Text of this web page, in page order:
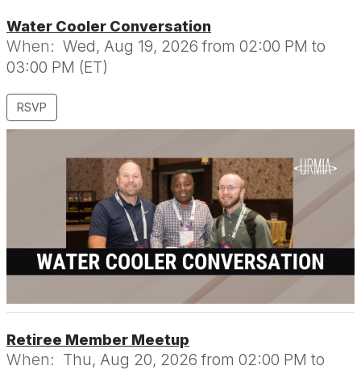
Water Cooler Conversation
When: Wed, Aug 19, 2026 from 02:00 PM to
03:00 PM (ET)
RSVP
Retiree Member Meetup
When: Thu, Aug 20, 2026 from 02:00 PM to